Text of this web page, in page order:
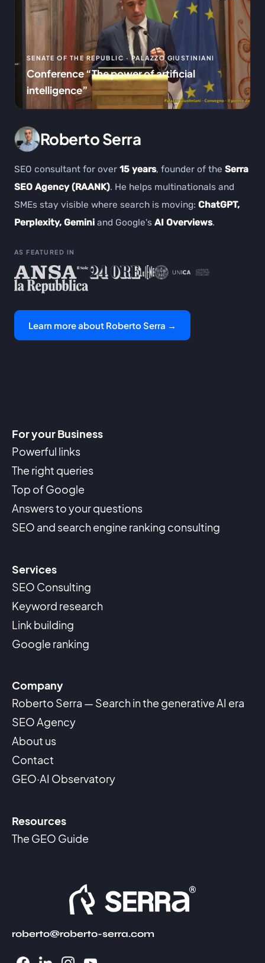
SENATE OF THE REPUBLIC · PALAZZO GIUSTINIANI
Conference “The power of artificial
intelligence”
Roberto Serra
SEO consultant for over 15 years, founder of the Serra
SEO Agency (RAANK). He helps multinationals and
SMEs stay visible where search is moving: ChatGPT,
Perplexity, Gemini and Google's AI Overviews.
AS FEATURED IN
Learn more about Roberto Serra →
For your Business
Powerful links
The right queries
Top of Google
Answers to your questions
SEO and search engine ranking consulting
Services
SEO Consulting
Keyword research
Link building
Google ranking
Company
Roberto Serra — Search in the generative AI era
SEO Agency
About us
Contact
GEO·AI Observatory
Resources
The GEO Guide
roberto@roberto-serra.com